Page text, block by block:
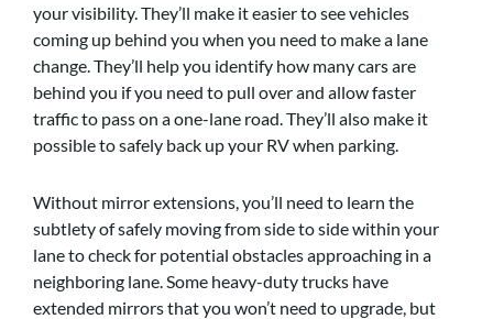
your visibility. They’ll make it easier to see vehicles
coming up behind you when you need to make a lane
change. They’ll help you identify how many cars are
behind you if you need to pull over and allow faster
traffic to pass on a one-lane road. They’ll also make it
possible to safely back up your RV when parking.
Without mirror extensions, you’ll need to learn the
subtlety of safely moving from side to side within your
lane to check for potential obstacles approaching in a
neighboring lane. Some heavy-duty trucks have
extended mirrors that you won’t need to upgrade, but